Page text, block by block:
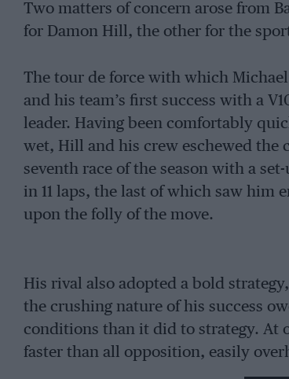
Two matters of concern arose from
for Damon Hill, the other for the
The tour de force with which
and his team’s first success with a
leader. Having been comfortably
wet, Hill and his crew eschewed the
seventh race of the season with a
in 11 laps, the last of which saw him
upon the folly of the move.
His rival also adopted a bold
the crushing nature of his success
conditions than it did to strategy. At
faster than all opposition, easily
that he would never relinquish.